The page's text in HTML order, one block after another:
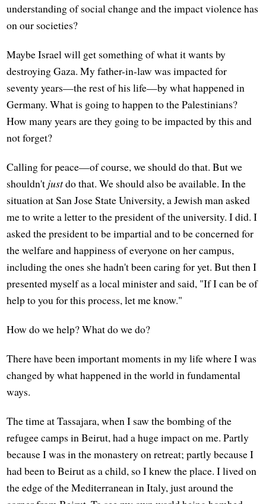
understanding of social change and the impact violence has
on our societies?
Maybe Israel will get something of what it wants by
destroying Gaza. My father-in-law was impacted for
seventy years—the rest of his life—by what happened in
Germany. What is going to happen to the Palestinians?
How many years are they going to be impacted by this and
not forget?
Calling for peace—of course, we should do that. But we
shouldn't justdo that. We should also be available. In the
situation at San Jose State University, a Jewish man asked
me to write a letter to the president of the university. I did. I
asked the president to be impartial and to be concerned for
the welfare and happiness of everyone on her campus,
including the ones she hadn't been caring for yet. But then I
presented myself as a local minister and said, "If I can be of
help to you for this process, let me know."
How do we help? What do we do?
There have been important moments in my life where I was
changed by what happened in the world in fundamental
ways.
The time at Tassajara, when I saw the bombing of the
refugee camps in Beirut, had a huge impact on me. Partly
because I was in the monastery on retreat; partly because I
had been to Beirut as a child, so I knew the place. I lived on
the edge of the Mediterranean in Italy, just around the